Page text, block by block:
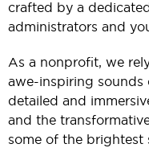
crafted by a
administrators and
As a nonprofit, we
awe-inspiring sounds
detailed and
and the
some of the brightest